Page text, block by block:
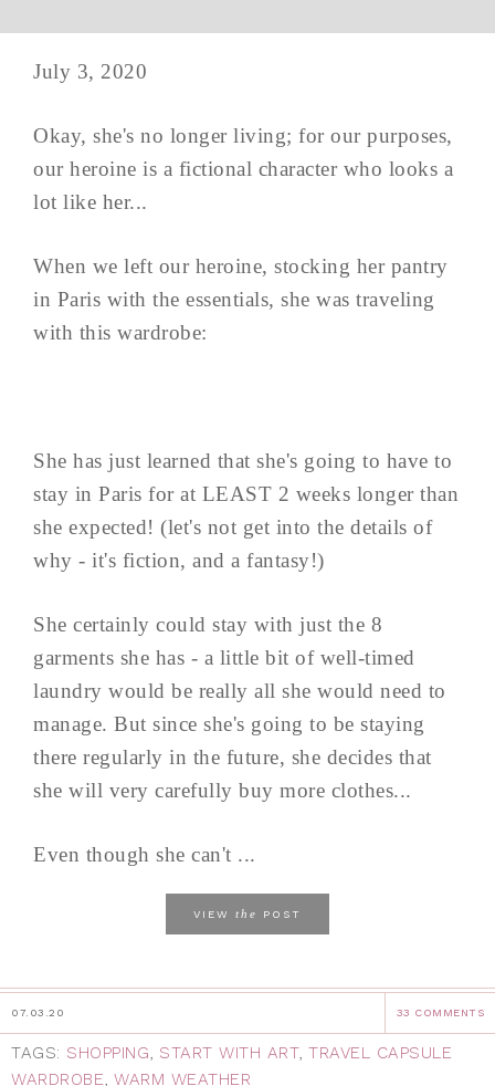
July 3, 2020
Okay, she's no longer living; for our purposes,
our heroine is a fictional character who looks a
lot like her...
When we left our heroine, stocking her pantry
in Paris with the essentials, she was traveling
with this wardrobe:
She has just learned that she's going to have to
stay in Paris for at LEAST 2 weeks longer than
she expected! (let's not get into the details of
why - it's fiction, and a fantasy!)
She certainly could stay with just the 8
garments she has - a little bit of well-timed
laundry would be really all she would need to
manage. But since she's going to be staying
there regularly in the future, she decides that
she will very carefully buy more clothes...
Even though she can't ...
VIEW the POST
07.03.20 33 COMMENTS
TAGS: SHOPPING, START WITH ART, TRAVEL CAPSULE
WARDROBE, WARM WEATHER